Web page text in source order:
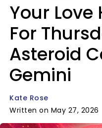
Your Love
For
Asteroid
Gemini
Kate Rose
Written on May 27, 2026